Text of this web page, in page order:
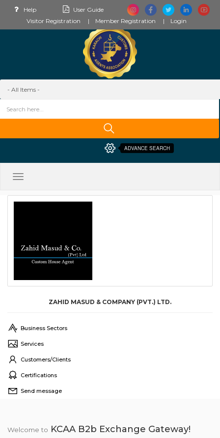
Help
User Guide
Visitor Registration
Member Registration Login
ADVANCE SEARCH
Toggle
ZAHID MASUD & COMPANY (PVT.) LTD.
Business Sectors
Services
Customers/Clients
Certifications
Send message
Welcome to KCAA B2b Exchange Gateway!